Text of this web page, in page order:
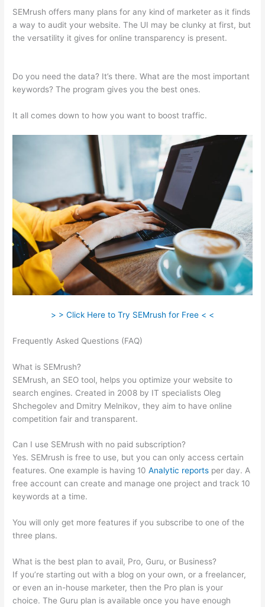
SEMrush offers many plans for any kind of marketer as it finds
a way to audit your website. The UI may be clunky at first, but
the versatility it gives for online transparency is present.
Do you need the data? It’s there. What are the most important
keywords? The program gives you the best ones.
It all comes down to how you want to boost traffic.
> > Click Here to Try SEMrush for Free < <
Frequently Asked Questions (FAQ)
What is SEMrush?
SEMrush, an SEO tool, helps you optimize your website to
search engines. Created in 2008 by IT specialists Oleg
Shchegolev and Dmitry Melnikov, they aim to have online
competition fair and transparent.
Can I use SEMrush with no paid subscription?
Yes. SEMrush is free to use, but you can only access certain
features. One example is having 10Analytic reports per day. A
free account can create and manage one project and track 10
keywords at a time.
You will only get more features if you subscribe to one of the
three plans.
What is the best plan to avail, Pro, Guru, or Business?
If you’re starting out with a blog on your own, or a freelancer,
or even an in-house marketer, then the Pro plan is your
choice. The Guru plan is available once you have enough